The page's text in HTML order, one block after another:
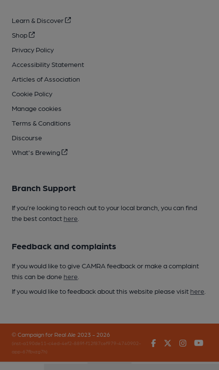
Learn & Discover
Shop
Privacy Policy
Accessibility Statement
Articles of Association
Cookie Policy
Manage cookies
Terms & Conditions
Discourse
What's Brewing
Branch Support
If you’re looking to reach out to your local branch, you can find
the best contact here
Feedback and complaints
If you would like to give CAMRA feedback or make a complaint
this can be done here
If you would like to feedback about this website please visit here
© Campaign for Real Ale 2023 - 2026
(inst-a190de11-c4ed-4ef2-889f-f12f87cef979-4740902-
app-67fbvzg7h)
FacebookTwitter